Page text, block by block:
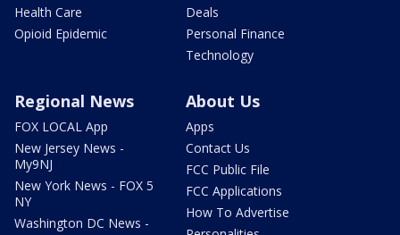
Health Care
Opioid Epidemic
Deals
Personal Finance
Technology
Regional News
FOX LOCAL App
New Jersey News -
My9NJ
New York News - FOX 5
NY
Washington DC News -
About Us
Apps
Contact Us
FCC Public File
FCC Applications
How To Advertise